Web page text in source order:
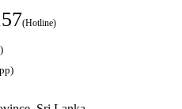
(Hotline)